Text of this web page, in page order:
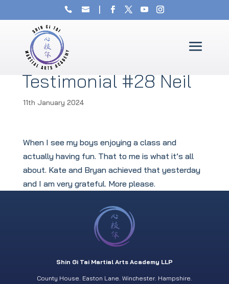
Testimonial #28 Neil
11th January 2024
When I see my boys enjoying a class and
actually having fun. That to me is what it’s all
about. Kate and Bryan achieved that yesterday
and I am very grateful. More please.
Shin Gi Tai Martial Arts Academy LLP
County House. Easton Lane. Winchester. Hampshire.